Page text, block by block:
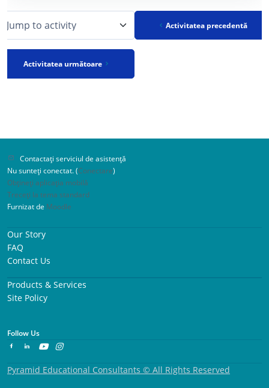
Activitatea precedentă
Jump to activity
Activitatea următoare
Contactați serviciul de asistență
Nu sunteți conectat. (Conectare)
Obțineți aplicația mobilă
Treceți la tema standard
Furnizat de Moodle
Our Story
FAQ
Contact Us
Products & Services
Site Policy
Follow Us
Pyramid Educational Consultants © All Rights Reserved